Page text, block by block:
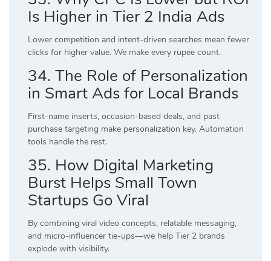
Is Higher in Tier 2 India Ads
Lower competition and intent-driven searches mean fewer
clicks for higher value. We make every rupee count.
34. The Role of Personalization
in Smart Ads for Local Brands
First-name inserts, occasion-based deals, and past
purchase targeting make personalization key. Automation
tools handle the rest.
35. How Digital Marketing
Burst Helps Small Town
Startups Go Viral
By combining viral video concepts, relatable messaging,
and micro-influencer tie-ups—we help Tier 2 brands
explode with visibility.